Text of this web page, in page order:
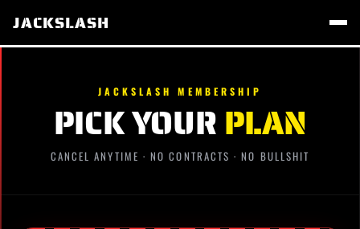
JACKSLASH
JACKSLASH MEMBERSHIP
PICK YOURPLAN
CANCEL ANYTIME · NO CONTRACTS · NO BULLSHIT